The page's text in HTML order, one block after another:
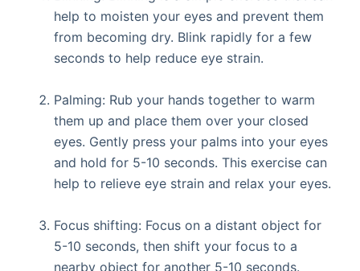
help to moisten your eyes and prevent them
from becoming dry. Blink rapidly for a few
seconds to help reduce eye strain.
Palming: Rub your hands together to warm
them up and place them over your closed
eyes. Gently press your palms into your eyes
and hold for 5-10 seconds. This exercise can
help to relieve eye strain and relax your eyes.
Focus shifting: Focus on a distant object for
5-10 seconds, then shift your focus to a
nearby object for another 5-10 seconds.